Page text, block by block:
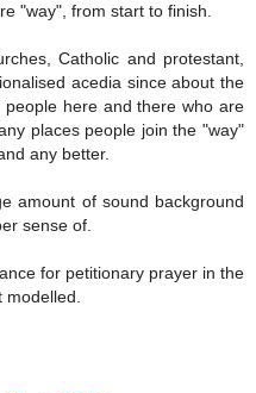
"way", from start to finish.
Catholic and protestant,
acedia since about the
here and there who are
places people join the "way"
any better.
amount of sound background
sense of.
for petitionary prayer in the